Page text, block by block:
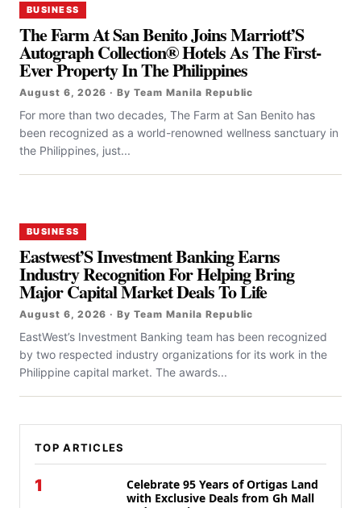
BUSINESS
The Farm At San Benito Joins Marriott’S
Autograph Collection® Hotels As The First-
Ever Property In The Philippines
August 6, 2026 · By Team Manila Republic
For more than two decades, The Farm at San Benito has
been recognized as a world-renowned wellness sanctuary in
the Philippines, just...
BUSINESS
Eastwest’S Investment Banking Earns
Industry Recognition For Helping Bring
Major Capital Market Deals To Life
August 6, 2026 · By Team Manila Republic
EastWest’s Investment Banking team has been recognized
by two respected industry organizations for its work in the
Philippine capital market. The awards...
TOP ARTICLES
1
Celebrate 95 Years of Ortigas Land
with Exclusive Deals from Gh Mall